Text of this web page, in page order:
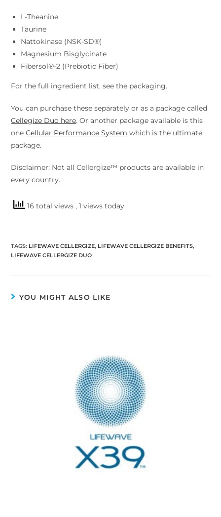
L-Theanine
Taurine
Nattokinase (NSK-SD®)
Magnesium Bisglycinate
Fibersol®-2 (Prebiotic Fiber)
For the full ingredient list, see the packaging.
You can purchase these separately or as a package called
Cellegize Duo here. Or another package available is this
oneCellular Performance System which is the ultimate
package.
Disclaimer: Not all Cellergize™ products are available in
every country.
16 total views , 1 views today
TAGS: LIFEWAVE CELLERGIZE, LIFEWAVE CELLERGIZE BENEFITS,
LIFEWAVE CELLERGIZE DUO
YOU MIGHT ALSO LIKE